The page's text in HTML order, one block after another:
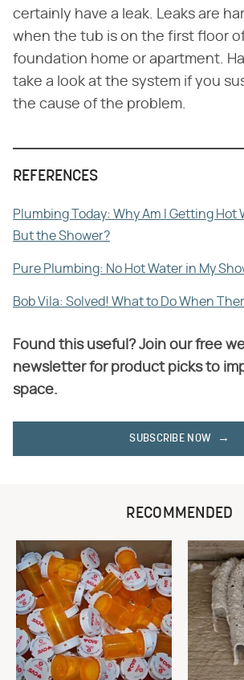
certainly have a leak. Leaks are
when the tub is on the first floor
foundation home or apartment.
take a look at the system if you
the cause of the problem.
REFERENCES
Plumbing Today: Why Am I Getting Hot
But the Shower?
Pure Plumbing: No Hot Water in My
Bob Vila: Solved! What to Do When
Found this useful? Join our free
newsletter for product picks to
space.
SUBSCRIBE NOW
RECOMMENDED